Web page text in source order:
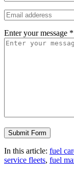
Enter your message *
In this article: fuel
service fleets, fuel